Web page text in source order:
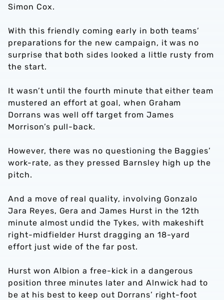
Simon Cox.
With this friendly coming early in both teams’
preparations for the new campaign, it was no
surprise that both sides looked a little rusty from
the start.
It wasn’t until the fourth minute that either team
mustered an effort at goal, when Graham
Dorrans was well off target from James
Morrison’s pull-back.
However, there was no questioning the Baggies’
work-rate, as they pressed Barnsley high up the
pitch.
And a move of real quality, involving Gonzalo
Jara Reyes, Gera and James Hurst in the 12th
minute almost undid the Tykes, with makeshift
right-midfielder Hurst dragging an 18-yard
effort just wide of the far post.
Hurst won Albion a free-kick in a dangerous
position three minutes later and Alnwick had to
be at his best to keep out Dorrans’ right-foot